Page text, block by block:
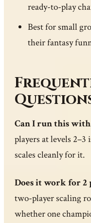
ready-to-play
Best for small
their fantasy
Can I run this with
players at levels
scales cleanly for it.
Does it work for 2
two-player scaling
whether one